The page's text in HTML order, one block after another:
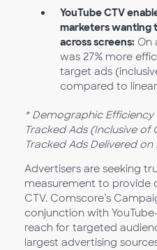
YouTube CTV
marketers wanting
across screens: On
was 27% more
target ads
compared to linear
* Demographic Efficiency
Tracked Ads (Inclusive
Tracked Ads Delivered
Advertisers are seeking
measurement to provide
CTV. Comscore’s
conjunction with
reach for targeted
largest advertising